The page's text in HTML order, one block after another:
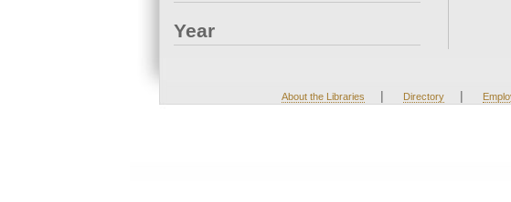
Year
About the Libraries | Directory |